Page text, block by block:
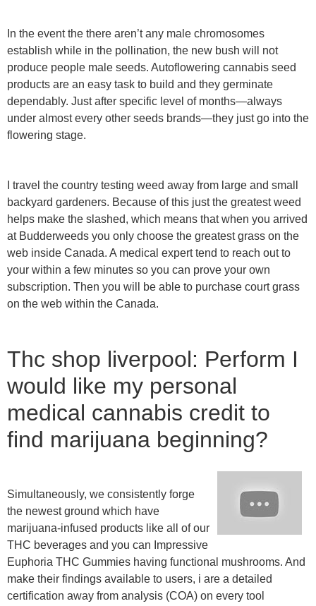
In the event the there aren’t any male chromosomes
establish while in the pollination, the new bush will not
produce people male seeds. Autoflowering cannabis seed
products are an easy task to build and they germinate
dependably. Just after specific level of months—always
under almost every other seeds brands—they just go into the
flowering stage.
I travel the country testing weed away from large and small
backyard gardeners. Because of this just the greatest weed
helps make the slashed, which means that when you arrived
at Budderweeds you only choose the greatest grass on the
web inside Canada. A medical expert tend to reach out to
your within a few minutes so you can prove your own
subscription. Then you will be able to purchase court grass
on the web within the Canada.
Thc shop liverpool: Perform I
would like my personal
medical cannabis credit to
find marijuana beginning?
Simultaneously, we consistently forge
the newest ground which have
marijuana-infused products like all of our
THC beverages and you can Impressive
Euphoria THC Gummies having functional mushrooms. And
make their findings available to users, i are a detailed
certification away from analysis (COA) on every tool